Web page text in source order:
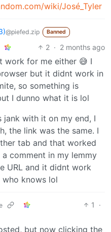
wiki/José_Tyler
@piefed.zip Banned
2 · 2 months ago
work for me either 😅 I
but it didnt work in
so something is
I dunno what it is lol
jank with it on my end, I
the link was the same. I
tab and that worked
comment in my lemmy
URL and it didnt work
who knows lol
1
·
but now clicking the